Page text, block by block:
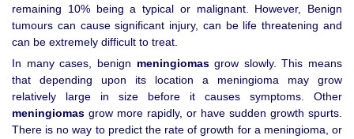
remaining 10% being a typical or malignant. However, Benign
tumours can cause significant injury, can be life threatening and
can be extremely difficult to treat.
In many cases, benign meningiomasgrow slowly. This means
that depending upon its location a meningioma may grow
relatively large in size before it causes symptoms. Other
meningiomas grow more rapidly, or have sudden growth spurts.
There is no way to predict the rate of growth for a meningioma, or